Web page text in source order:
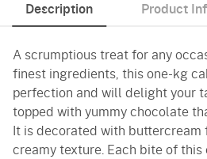
Description Product
A scrumptious treat for any
finest ingredients, this one-kg
perfection and will delight your
topped with yummy chocolate
It is decorated with buttercream
creamy texture. Each bite of